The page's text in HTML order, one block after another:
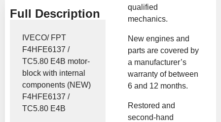
Full Description
IVECO/ FPT
F4HFE6137 /
TC5.80 E4B motor-
block with internal
components (NEW)
F4HFE6137 /
TC5.80 E4B
qualified
mechanics.
New engines and
parts are covered by
a manufacturer’s
warranty of between
6 and 12 months.
Restored and
second-hand